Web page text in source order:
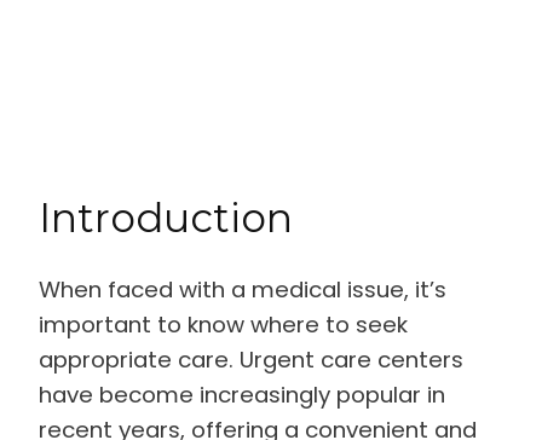
Introduction
When faced with a medical issue, it’s
important to know where to seek
appropriate care. Urgent care centers
have become increasingly popular in
recent years, offering a convenient and